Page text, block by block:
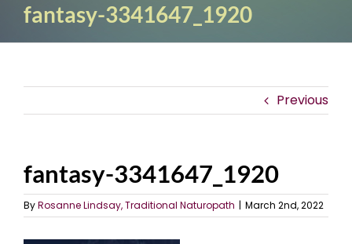
fantasy-3341647_1920
Previous
fantasy-3341647_1920
ByRosanne Lindsay, Traditional Naturopath | March 2nd, 2022